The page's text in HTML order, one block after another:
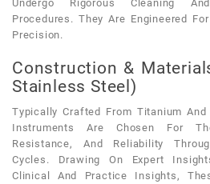
Undergo Rigorous Cleaning
Procedures. They Are Engineered
Precision.
Construction &
Stainless Steel)
Typically Crafted From Titanium
Instruments Are Chosen For
Resistance, And Reliability
Cycles. Drawing On Expert
Clinical And Practice Insights,